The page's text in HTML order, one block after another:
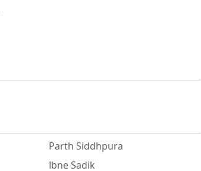
Parth Siddhpura
Ibne Sadik